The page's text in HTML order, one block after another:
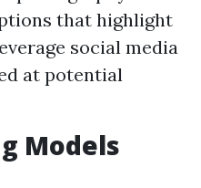
that highlight
social media
at potential
Models